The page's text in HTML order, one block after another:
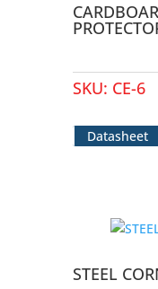
SKU: CE-6
Datasheet
STEEL